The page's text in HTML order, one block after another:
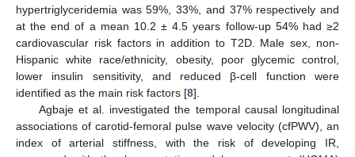
hypertriglyceridemia was 59%, 33%, and 37% respectively and
at the end of a mean 10.2 ± 4.5 years follow-up 54% had ≥2
cardiovascular risk factors in addition to T2D. Male sex, non-
Hispanic white race/ethnicity, obesity, poor glycemic control,
lower insulin sensitivity, and reduced β-cell function were
identified as the main risk factors [8].
Agbaje et al. investigated the temporal causal longitudinal
associations of carotid-femoral pulse wave velocity (cfPWV), an
index of arterial stiffness, with the risk of developing IR,